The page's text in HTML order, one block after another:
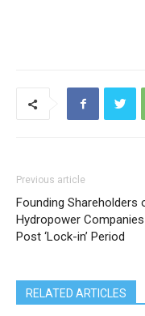
Previous article
Founding Shareholders
Hydropower
Post ‘Lock-in’ Period
RELATED ARTICLES